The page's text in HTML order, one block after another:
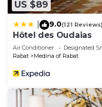
concerns about the
describing this Hotel,
US $89
9.0(121 Reviews)
Hôtel des Oudaias
Air Conditioner Designated
Rabat
Medina of Rabat